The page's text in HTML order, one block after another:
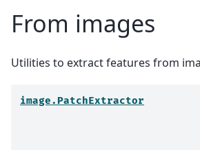
From images
Utilities to extract features from
image.PatchExtractor